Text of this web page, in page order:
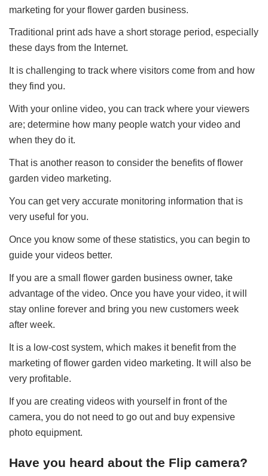
marketing for your flower garden business.
Traditional print ads have a short storage period, especially
these days from the Internet.
It is challenging to track where visitors come from and how
they find you.
With your online video, you can track where your viewers
are; determine how many people watch your video and
when they do it.
That is another reason to consider the benefits of flower
garden video marketing.
You can get very accurate monitoring information that is
very useful for you.
Once you know some of these statistics, you can begin to
guide your videos better.
If you are a small flower garden business owner, take
advantage of the video. Once you have your video, it will
stay online forever and bring you new customers week
after week.
It is a low-cost system, which makes it benefit from the
marketing of flower garden video marketing. It will also be
very profitable.
If you are creating videos with yourself in front of the
camera, you do not need to go out and buy expensive
photo equipment.
Have you heard about the Flip camera?